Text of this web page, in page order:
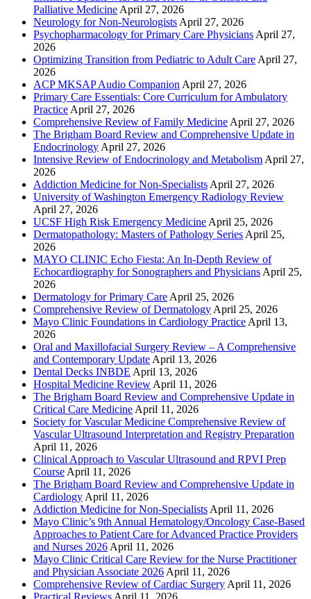
Palliative Medicine April 27, 2026
Neurology for Non-Neurologists April 27, 2026
Psychopharmacology for Primary Care Physicians April 27,
2026
Optimizing Transition from Pediatric to Adult Care April 27,
2026
ACP MKSAP Audio Companion April 27, 2026
Primary Care Essentials: Core Curriculum for Ambulatory
Practice April 27, 2026
Comprehensive Review of Family Medicine April 27, 2026
The Brigham Board Review and Comprehensive Update in
Endocrinology April 27, 2026
Intensive Review of Endocrinology and Metabolism April 27,
2026
Addiction Medicine for Non-Specialists April 27, 2026
University of Washington Emergency Radiology Review
April 27, 2026
UCSF High Risk Emergency Medicine April 25, 2026
Dermatopathology: Masters of Pathology Series April 25,
2026
MAYO CLINIC Echo Fiesta: An In-Depth Review of
Echocardiography for Sonographers and Physicians April 25,
2026
Dermatology for Primary Care April 25, 2026
Comprehensive Review of Dermatology April 25, 2026
Mayo Clinic Foundations in Cardiology Practice April 13,
2026
Oral and Maxillofacial Surgery Review – A Comprehensive
and Contemporary Update April 13, 2026
Dental Decks INBDE April 13, 2026
Hospital Medicine Review April 11, 2026
The Brigham Board Review and Comprehensive Update in
Critical Care Medicine April 11, 2026
Society for Vascular Medicine Comprehensive Review of
Vascular Ultrasound Interpretation and Registry Preparation
April 11, 2026
Clinical Approach to Vascular Ultrasound and RPVI Prep
Course April 11, 2026
The Brigham Board Review and Comprehensive Update in
Cardiology April 11, 2026
Addiction Medicine for Non-Specialists April 11, 2026
Mayo Clinic’s 9th Annual Hematology/Oncology Case-Based
Approaches to Patient Care for Advanced Practice Providers
and Nurses 2026 April 11, 2026
Mayo Clinic Critical Care Review for the Nurse Practitioner
and Physician Associate 2026 April 11, 2026
Comprehensive Review of Cardiac Surgery April 11, 2026
Practical Reviews April 11, 2026